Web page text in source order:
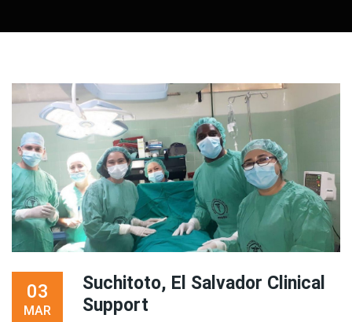
03
MAR
Suchitoto, El Salvador Clinical
Support